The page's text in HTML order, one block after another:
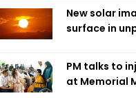
New solar
surface in
PM talks to
at Memorial